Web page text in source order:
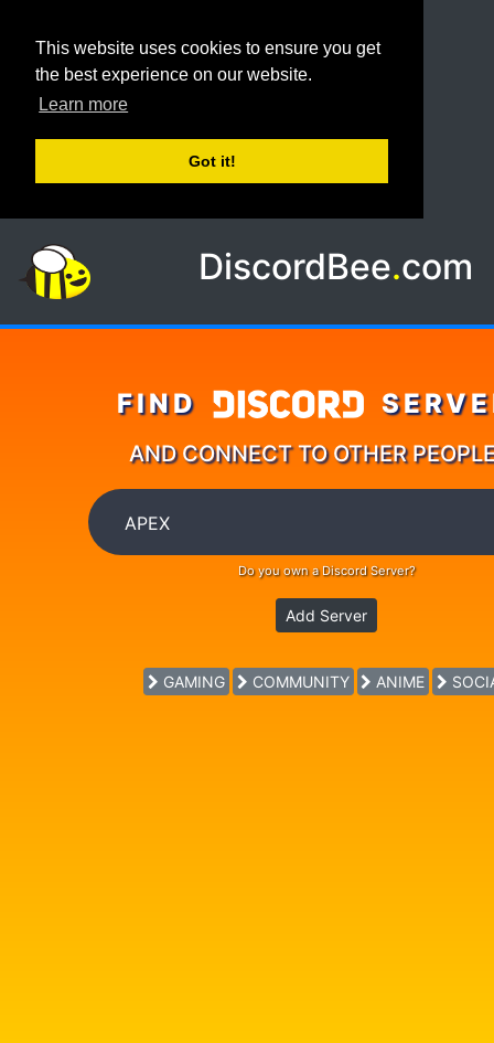
This website uses cookies to ensure you get
the best experience on our website.
Learn more
Got it!
DiscordBee.com
FIND
AND CONNECT TO OTHER
Do you own a Discord Server?
Add Server
GAMING COMMUNITY ANIME